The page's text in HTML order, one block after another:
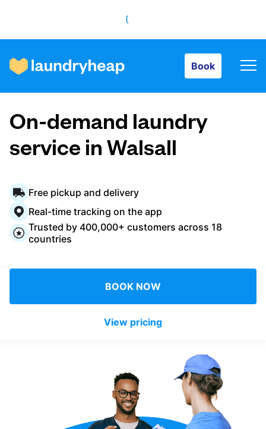
Book
How it works
Prices & Services
About us
For business
Download our mobile app
On-demand laundry
service in Walsall
Free pickup and delivery
Real-time tracking on the app
Trusted by 400,000+ customers across 18
countries
BOOK NOW
View pricing